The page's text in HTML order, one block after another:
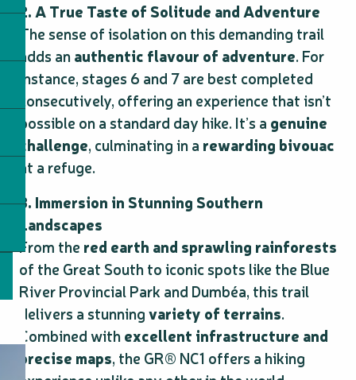
2. A True Taste of Solitude and Adventure
The sense of isolation on this demanding trail
adds anauthentic flavour of adventure. For
instance, stages 6 and 7 are best completed
consecutively, offering an experience that isn’t
possible on a standard day hike. It’s a genuine
challenge, culminating in a rewarding bivouac
at a refuge.
3. Immersion in Stunning Southern
Landscapes
From the red earth and sprawling rainforests
of the Great South to iconic spots like the Blue
River Provincial Park and Dumbéa, this trail
delivers a stunningvariety of terrains.
Combined withexcellent infrastructure and
precise maps, the GR® NC1 offers a hiking